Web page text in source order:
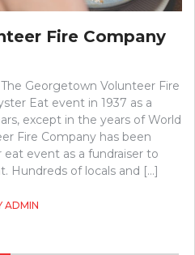
Fire Company
Georgetown Volunteer Fire
Eat event in 1937 as a
except in the years of World
Fire Company has been
event as a fundraiser to
Hundreds of locals and […]
ADMIN